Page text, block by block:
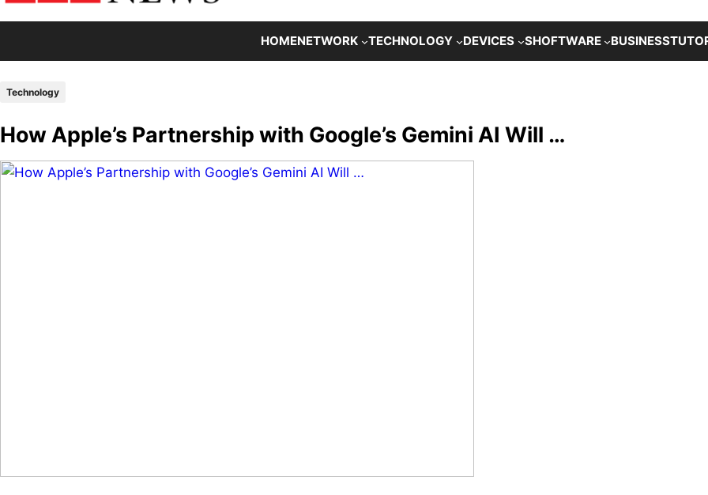
HOMENETWORK TECHNOLOGY DEVICES SHOFTWARE BUSINESS
Technology
How Apple’s Partnership with Google’s Gemini AI Will …